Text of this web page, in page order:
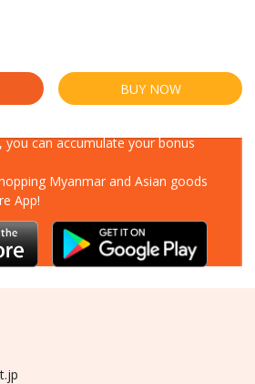
BUY NOW
you can accumulate your bonus
Myanmar and Asian goods
App!